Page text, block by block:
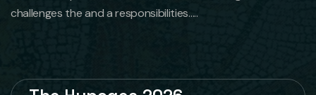
challenges the and a responsibilities.....